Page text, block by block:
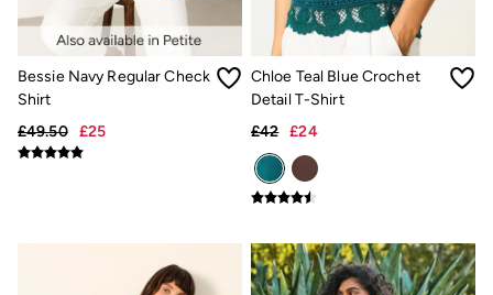
Men's Sale
All New In
Trending: Henley Tops
Trending: Cargo Shorts
Clothing
Jeans
Polo Shirts
Bessie Navy Regular Check
Shirt
£49.50
£25
Chloe Teal Blue Crochet
Detail T-Shirt
£42 £24